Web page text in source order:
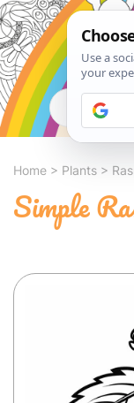
Home > Plants >
Simple